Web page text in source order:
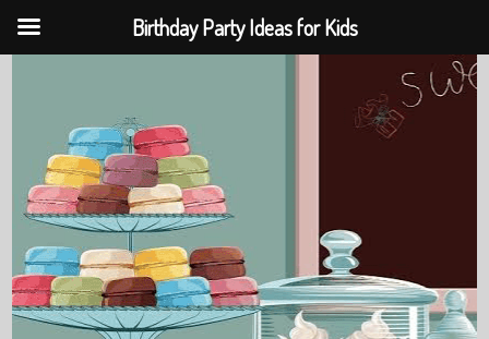
Birthday Party Ideas for Kids